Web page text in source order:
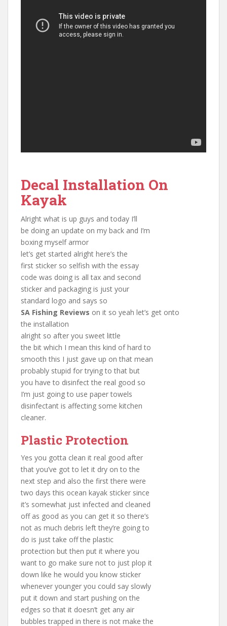
Decal Installation On
Kayak
Alright what is up guys and today I’ll
be doing an update on my back and I’m
boxing myself armor
let’s get started alright here’s the
first sticker so selfish with the essay
code was doing is all tax and second
sticker and packaging is just your
standard logo and says so
SA Fishing Reviews on it so yeah let’s get onto
the installation
alright so after you sweet little
the bit which I mean this kind of hard to
smooth this I just gave up on that mean
probably stupid for trying to that but
you have to disinfect the real good so
I’m just going to use paper towels
disinfectant is affecting some kitchen
cleaner.
Plastic Protection
Yes you gotta clean it real good after
that you’ve got to let it dry on to the
next step and also the first there were
two days this ocean kayak sticker since
it’s somewhat just infected and cleaned
off as good as you can get it so there’s
not as much debris left they’re going to
do is just take off the plastic
protection but then put it where you
want to go make sure not to just plop it
down like he would you know sticker
whenever younger you could say slowly
put it down and start pushing on the
edges so that it doesn’t get any air
bubbles trapped in there is not make the